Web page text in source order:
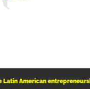
Latin American